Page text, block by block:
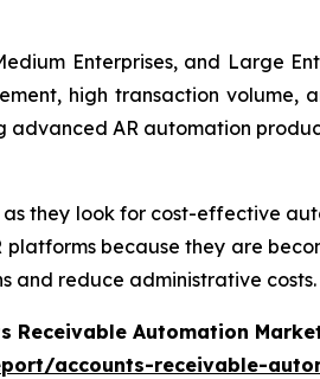
Enterprises, and Large
high transaction
advanced AR automation
they look for cost-effective
because they are
and reduce administrative costs.
Receivable Automation
accounts-receivable-